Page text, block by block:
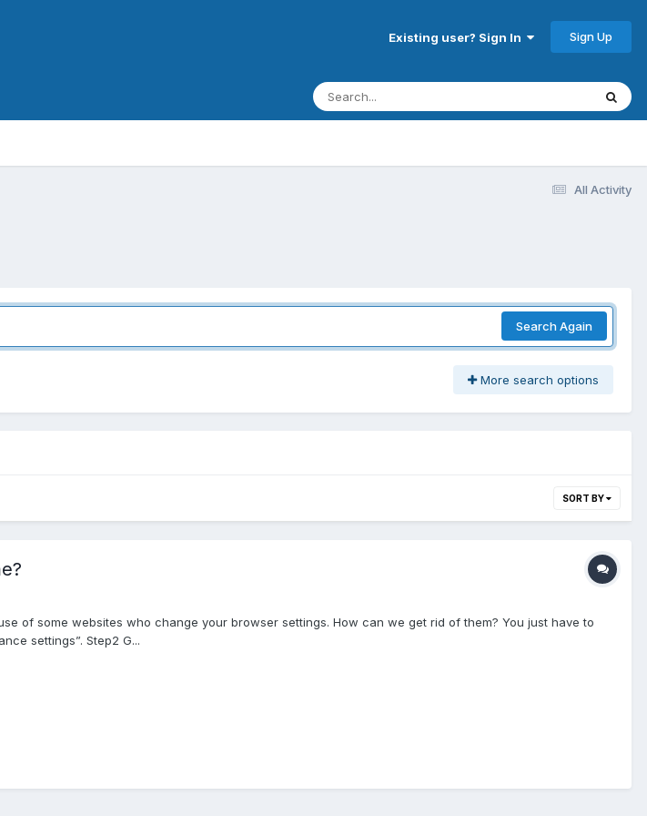
Existing user? Sign In Sign Up
All Activity
Search Again
More search options
SORT BY
of some websites who change your browser settings. How can we get rid of them? You just have to
settings”. Step2 G...